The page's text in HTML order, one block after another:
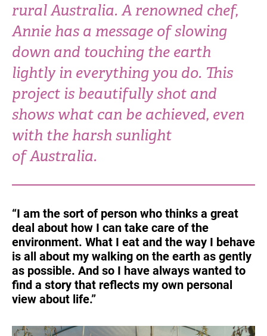
Sweden Chinese Taipei
Turkey UAE
Ukraine United Kingdom
United States
rural Australia. A renowned chef,
Annie has a message of slowing
down and touching the earth
lightly in everything you do. This
project is beautifully shot and
shows what can be achieved, even
with the harsh sunlight
of Australia.
“I am the sort of person who thinks a great
deal about how I can take care of the
environment. What I eat and the way I behave
is all about my walking on the earth as gently
as possible. And so I have always wanted to
find a story that reflects my own personal
view about life.”